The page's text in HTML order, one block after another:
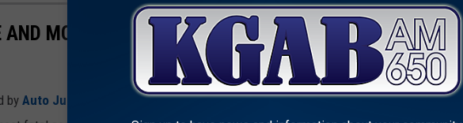
MODEL INVOLVED IN THE MOST FATAL ACCIDENTS
by Auto Justice Attorney Michael T. Gibson, has revealed the vehicle make and